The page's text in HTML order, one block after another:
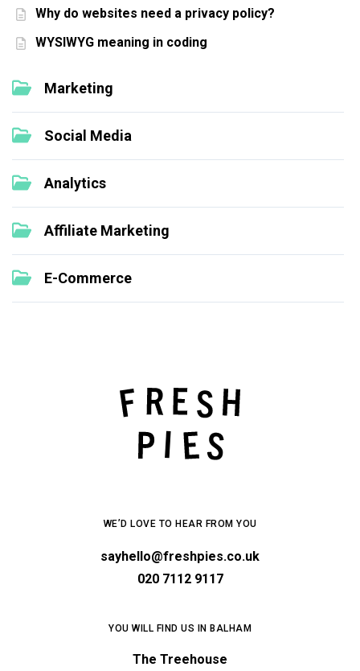
Why do websites need a privacy policy?
WYSIWYG meaning in coding
Marketing
Social Media
Analytics
Affiliate Marketing
E-Commerce
WE’D LOVE TO HEAR FROM YOU
sayhello@freshpies.co.uk
020 7112 9117
YOU WILL FIND US IN BALHAM
The Treehouse